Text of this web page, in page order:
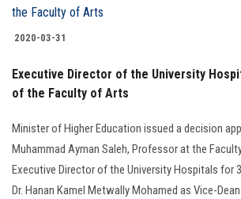
2020-03-31
Executive Director of the University
of the Faculty of Arts
Minister of Higher Education issued a decision
Muhammad Ayman Saleh, Professor at the
Executive Director of the University Hospitals for
Dr. Hanan Kamel Metwally Mohamed as Vice-